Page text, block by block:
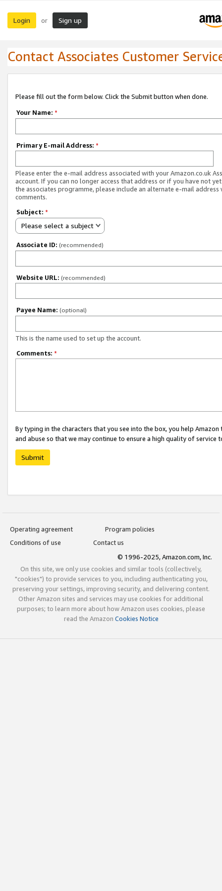
Login or Sign up
Contact Associates Customer
Please fill out the form below. Click the Submit button when done.
Your Name: *
Primary E-mail Address: *
Please enter the e-mail address associated with your Amazon.co.uk
account. If you can no longer access that address or if you have not
the associates programme, please include an alternate e-mail address
comments.
Subject: *
Please select a subject
Associate ID: (recommended)
Website URL: (recommended)
Payee Name: (optional)
This is the name used to set up the account.
Comments: *
By typing in the characters that you see into the box, you help
and abuse so that we may continue to ensure a high quality of service
Submit
Operating agreement
Program policies
Conditions of use
Contact us
© 1996-2025, Amazon.com, Inc.
On this site, we only use cookies and similar tools (collectively,
"cookies") to provide services to you, including authenticating you,
preserving your settings, improving security, and delivering content.
Other Amazon sites and services may use cookies for additional
purposes; to learn more about how Amazon uses cookies, please
read the Amazon Cookies Notice